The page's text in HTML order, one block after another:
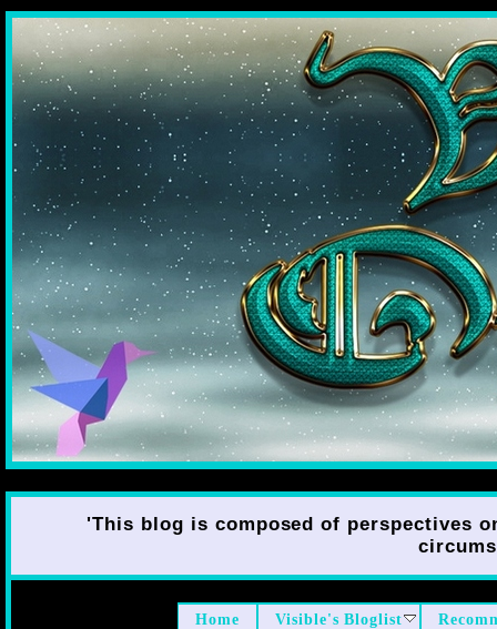
'This blog is composed of perspectives
Home Visible's Bloglist